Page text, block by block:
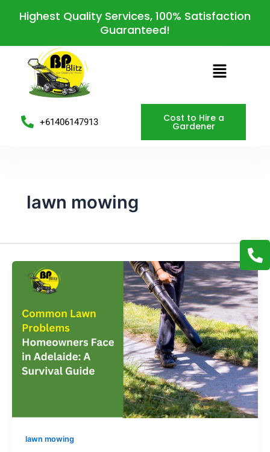
Highest Quality Services, 100% Satisfaction
Guaranteed!
Menu
+61406147913 Cost to Hire a
Gardener
h
o
n
e
-
a
l
t
lawn mowing
lawn mowing
pagination